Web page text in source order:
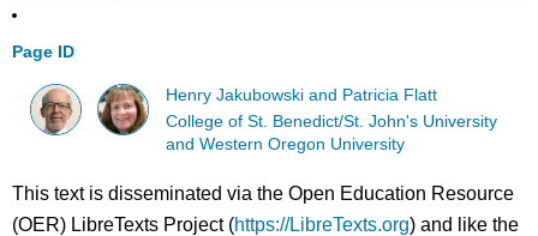
Page ID
Henry Jakubowski and Patricia Flatt
College of St. Benedict/St. John's University
and Western Oregon University
This text is disseminated via the Open Education Resource
(OER) LibreTexts Project (https://LibreTexts.org) and like the